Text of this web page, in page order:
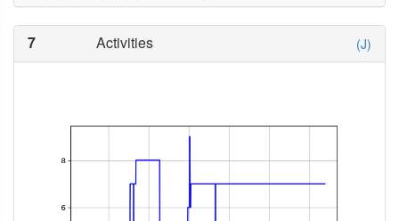
7 Activities (J)